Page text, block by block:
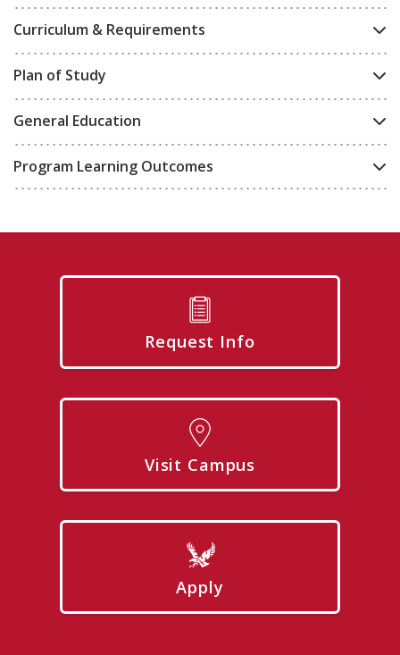
Curriculum & Requirements
Plan of Study
General Education
Program Learning Outcomes
Request Info
Visit Campus
Apply